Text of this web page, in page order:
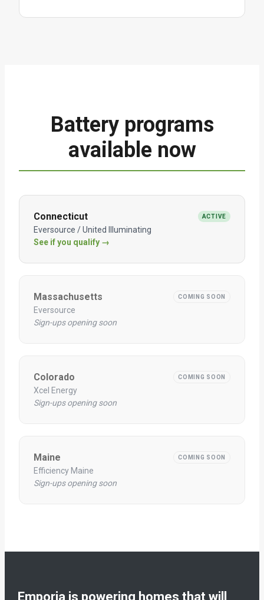
Battery programs
available now
Connecticut ACTIVE
Eversource / United Illuminating
See if you qualify →
Massachusetts COMING SOON
Eversource
Sign-ups opening soon
Colorado COMING SOON
Xcel Energy
Sign-ups opening soon
Maine COMING SOON
Efficiency Maine
Sign-ups opening soon
Emporia is powering homes that will